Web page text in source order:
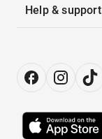
Help & support